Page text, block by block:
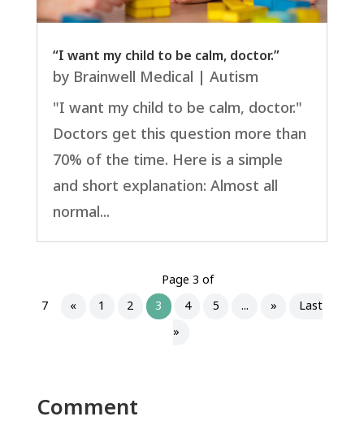
“I want my child to be calm, doctor.”
by Brainwell Medical | Autism
"I want my child to be calm, doctor."
Doctors get this question more than
70% of the time. Here is a simple
and short explanation: Almost all
normal...
Page 3 of
7
« 1 2 3 4 5 ... »
Last
»
Comment